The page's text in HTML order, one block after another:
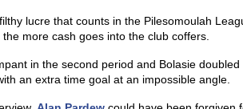
lucre that counts in the Pilesomoulah
more cash goes into the club coffers.
in the second period and Bolasie
an extra time goal at an impossible angle.